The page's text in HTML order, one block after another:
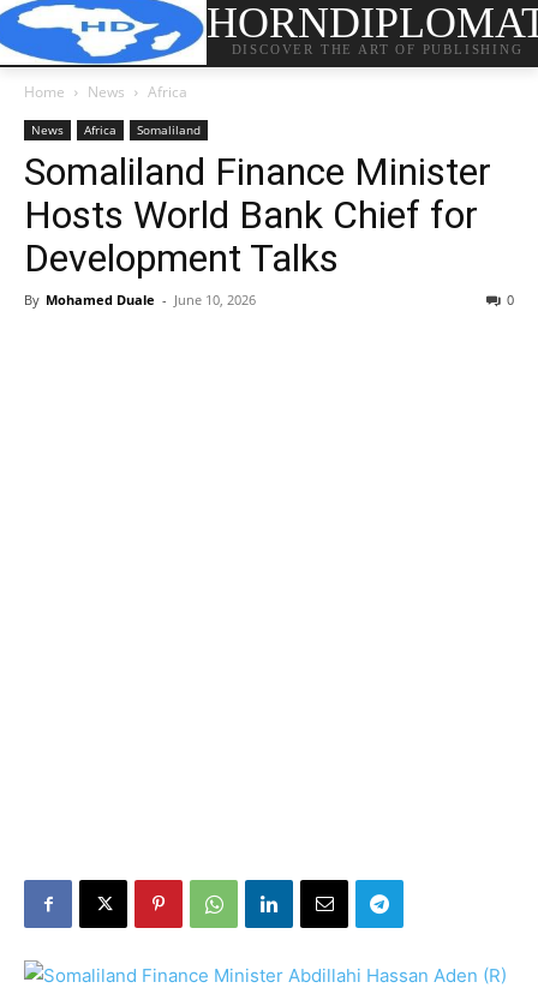
DISCOVER THE ART OF PUBLISHING
Home News Africa
News Africa Somaliland
Somaliland Finance Minister
Hosts World Bank Chief for
Development Talks
By Mohamed Duale - June 10, 2026 0